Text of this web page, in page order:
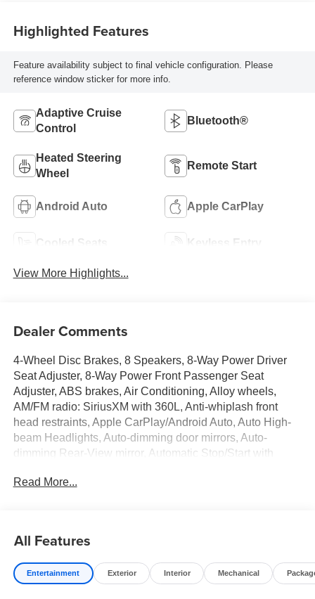
Highlighted Features
Feature availability subject to final vehicle configuration. Please
reference window sticker for more info.
Adaptive Cruise
Control
Bluetooth®
Heated Steering
Wheel
Remote Start
Android Auto Apple CarPlay
Cooled Seats Keyless Entry
View More Highlights...
Dealer Comments
4-Wheel Disc Brakes, 8 Speakers, 8-Way Power Driver
Seat Adjuster, 8-Way Power Front Passenger Seat
Adjuster, ABS brakes, Air Conditioning, Alloy wheels,
AM/FM radio: SiriusXM with 360L, Anti-whiplash front
head restraints, Apple CarPlay/Android Auto, Auto High-
beam Headlights, Auto-dimming door mirrors, Auto-
dimming Rear-View mirror, Automatic Stop/Start with
Phone, Brake assist, Bumpers: body-color, Compass,
Cushion Length Adjustment, Driver Seat Power Seatback
Bolster Adjustment, Driver vanity mirror, Dual front impact
airbags, Dual front side impact airbags, Electronic
Read More...
All Features
Entertainment Exterior Interior Mechanical